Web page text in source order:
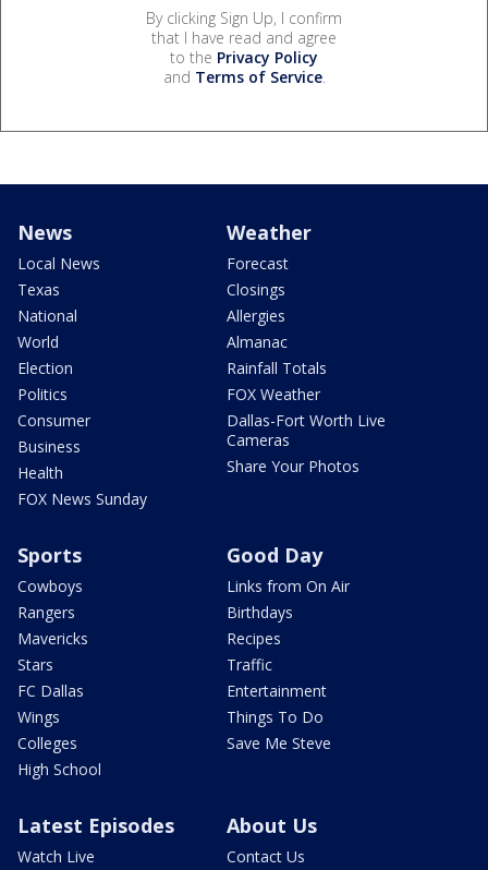
By clicking Sign Up, I confirm
that I have read and agree
to the Privacy Policy
and Terms of Service.
News
Local News
Texas
National
World
Election
Politics
Consumer
Business
Health
FOX News Sunday
Weather
Forecast
Closings
Allergies
Almanac
Rainfall Totals
FOX Weather
Dallas-Fort Worth Live
Cameras
Share Your Photos
Sports
Cowboys
Rangers
Mavericks
Stars
FC Dallas
Wings
Colleges
High School
Good Day
Links from On Air
Birthdays
Recipes
Traffic
Entertainment
Things To Do
Save Me Steve
Latest Episodes
Watch Live
About Us
Contact Us